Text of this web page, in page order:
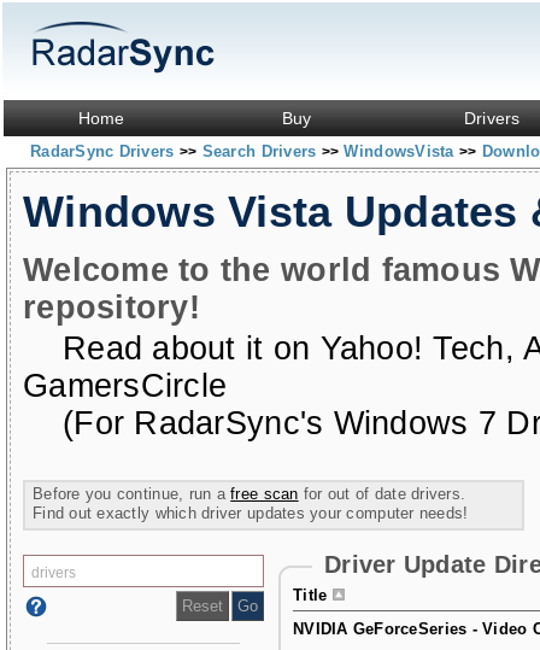
Home Buy Drivers
RadarSync Drivers >> Search Drivers >> WindowsVista >>
Windows Vista Updates
Welcome to the world famous
repository!
Read about it on Yahoo! Tech,
GamersCircle
(For RadarSync's Windows 7
Before you continue, run afree scan for out of date drivers.
Find out exactly which driver updates your computer needs!
Driver Update
Title
NVIDIA GeForceSeries - Video